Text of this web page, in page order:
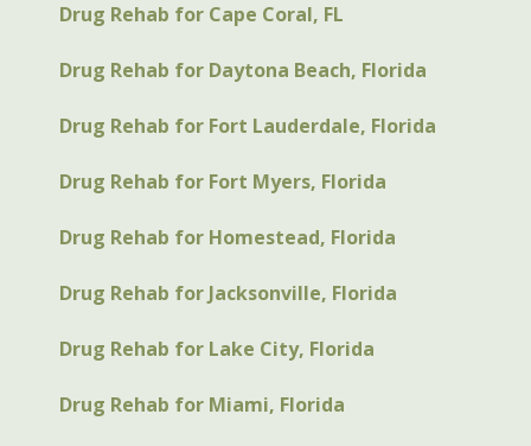
Drug Rehab for Cape Coral, FL
Drug Rehab for Daytona Beach, Florida
Drug Rehab for Fort Lauderdale, Florida
Drug Rehab for Fort Myers, Florida
Drug Rehab for Homestead, Florida
Drug Rehab for Jacksonville, Florida
Drug Rehab for Lake City, Florida
Drug Rehab for Miami, Florida